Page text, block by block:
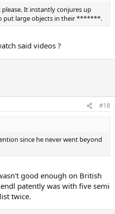
It instantly conjures up
put large objects in their *******.
said videos ?
#18
since he never went beyond
good enough on British
patently was with five semi
twice.